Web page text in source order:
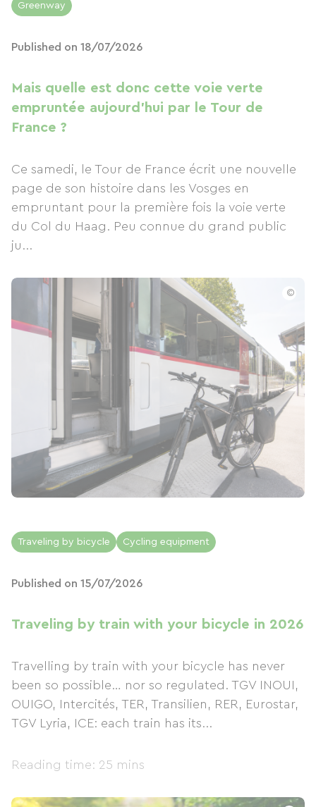
Greenway
Published on 18/07/2026
Mais quelle est donc cette voie verte
empruntée aujourd'hui par le Tour de
France ?
Ce samedi, le Tour de France écrit une nouvelle
page de son histoire dans les Vosges en
empruntant pour la première fois la voie verte
du Col du Haag. Peu connue du grand public
ju...
©
Traveling by bicycle Cycling equipment
Published on 15/07/2026
Traveling by train with your bicycle in 2026
Travelling by train with your bicycle has never
been so possible… nor so regulated. TGV INOUI,
OUIGO, Intercités, TER, Transilien, RER, Eurostar,
TGV Lyria, ICE: each train has its...
Reading time: 25 mins